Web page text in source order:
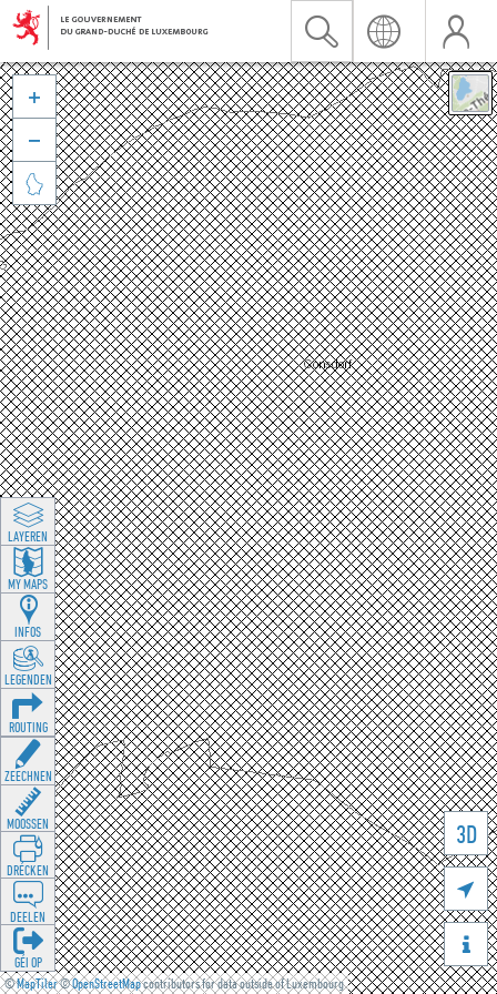
©MapTiler©OpenStreetMapcontributors for data outside of Luxembourg
3D





LAYEREN
MY MAPS
INFOS
LEGENDEN
ROUTING
ZEECHNEN
MOOSSEN
DRÉCKEN
DEELEN
GÉI OP